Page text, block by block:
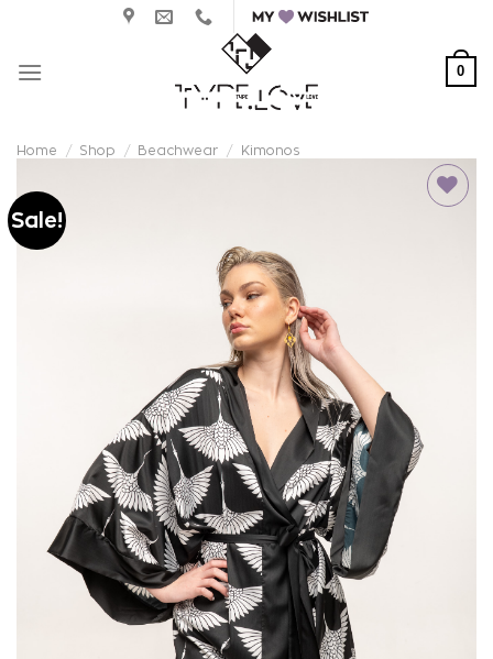
content
0
Home / Shop / Beachwear / Kimonos
Sale!